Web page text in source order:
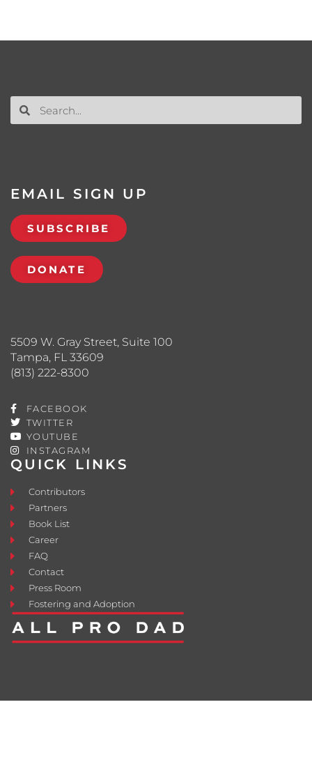
QUICK LINKS
Contributors
Partners
Book List
Career
FAQ
Contact
Press Room
Fostering and Adoption
5509 W. Gray Street, Suite 100
Tampa, FL 33609
(813) 222-8300
FACEBOOK
TWITTER
YOUTUBE
INSTAGRAM
EMAIL SIGN UP
SUBSCRIBE
DONATE